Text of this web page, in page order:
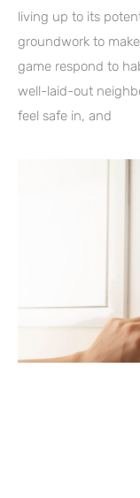
living up to its
groundwork to
game respond to
well-laid-out
feel safe in, and